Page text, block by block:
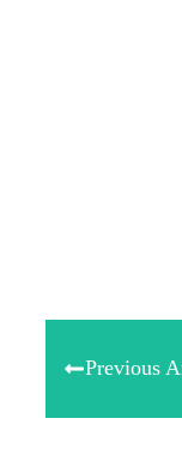
Previous